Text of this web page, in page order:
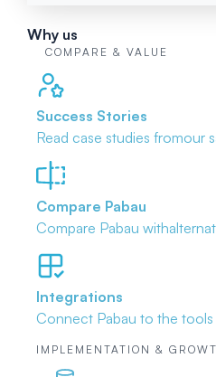
Why us
COMPARE & VALUE
Success Stories
Read case studies fromour
Compare Pabau
Compare Pabau with
Integrations
Connect Pabau to the tools
IMPLEMENTATION &